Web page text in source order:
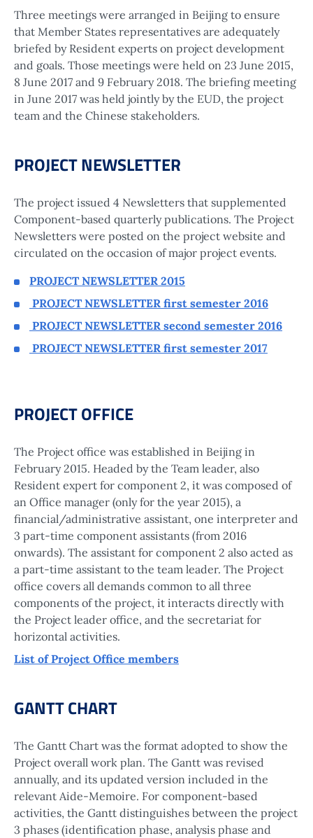
Three meetings were arranged in Beijing to ensure
that Member States representatives are adequately
briefed by Resident experts on project development
and goals. Those meetings were held on 23 June 2015,
8 June 2017 and 9 February 2018. The briefing meeting
in June 2017 was held jointly by the EUD, the project
team and the Chinese stakeholders.
PROJECT NEWSLETTER
The project issued 4 Newsletters that supplemented
Component-based quarterly publications. The Project
Newsletters were posted on the project website and
circulated on the occasion of major project events.
PROJECT NEWSLETTER 2015
PROJECT NEWSLETTER first semester 2016
PROJECT NEWSLETTER second semester 2016
PROJECT NEWSLETTER first semester 2017
PROJECT OFFICE
The Project office was established in Beijing in
February 2015. Headed by the Team leader, also
Resident expert for component 2, it was composed of
an Office manager (only for the year 2015), a
financial/administrative assistant, one interpreter and
3 part-time component assistants (from 2016
onwards). The assistant for component 2 also acted as
a part-time assistant to the team leader. The Project
office covers all demands common to all three
components of the project, it interacts directly with
the Project leader office, and the secretariat for
horizontal activities.
List of Project Office members
GANTT CHART
The Gantt Chart was the format adopted to show the
Project overall work plan. The Gantt was revised
annually, and its updated version included in the
relevant Aide-Memoire. For component-based
activities, the Gantt distinguishes between the project
3 phases (identification phase, analysis phase and